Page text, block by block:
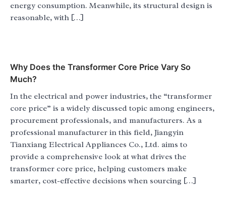
energy consumption. Meanwhile, its structural design is
reasonable, with […]
Why Does the Transformer Core Price Vary So
Much?
In the electrical and power industries, the “transformer
core price” is a widely discussed topic among engineers,
procurement professionals, and manufacturers. As a
professional manufacturer in this field, Jiangyin
Tianxiang Electrical Appliances Co., Ltd. aims to
provide a comprehensive look at what drives the
transformer core price, helping customers make
smarter, cost-effective decisions when sourcing […]